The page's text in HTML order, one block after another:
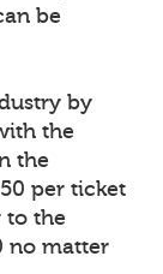
be
by
the
the
per ticket
to the
no matter